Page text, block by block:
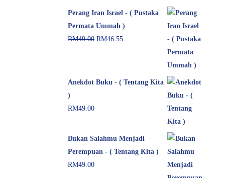
Perang Iran Israel - ( Pustaka
Permata Ummah )
RM49.00 RM46.55
Anekdot Buku - ( Tentang Kita
)
RM49.00
Bukan Salahmu Menjadi
Perempuan - ( Tentang Kita )
RM49.00